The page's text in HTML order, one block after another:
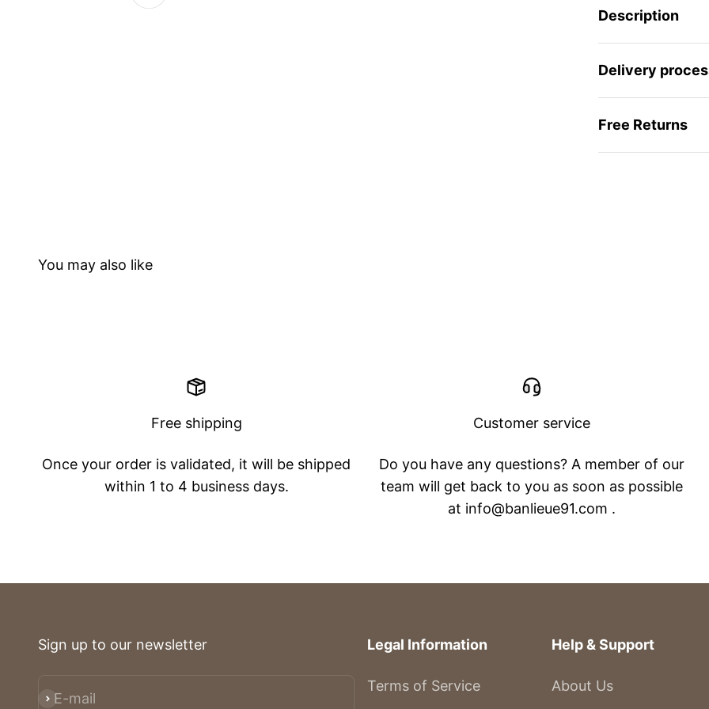
Description
Delivery
Free Returns
Free shipping
Once your order is validated, it will be shipped
within 1 to 4 business days.
Customer service
Do you have any questions? A member of our
team will get back to you as soon as possible
at info@banlieue91.com .
Sign up to our newsletter
E-mail
Subscribe
Legal Information
Terms of Service
Help & Support
About Us